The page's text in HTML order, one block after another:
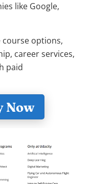
like Google,
options,
career services,
paid
Now